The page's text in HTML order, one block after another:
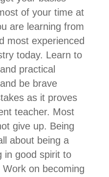
of your time at
are learning from
most experienced
today. Learn to
practical
be brave
as it proves
teacher. Most
give up. Being
about being a
in good spirit to
on becoming